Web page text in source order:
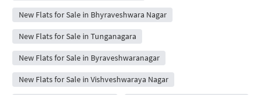
New Flats for Sale in Bhyraveshwara Nagar
New Flats for Sale in Tunganagara
New Flats for Sale in Byraveshwaranagar
New Flats for Sale in Vishveshwaraya Nagar